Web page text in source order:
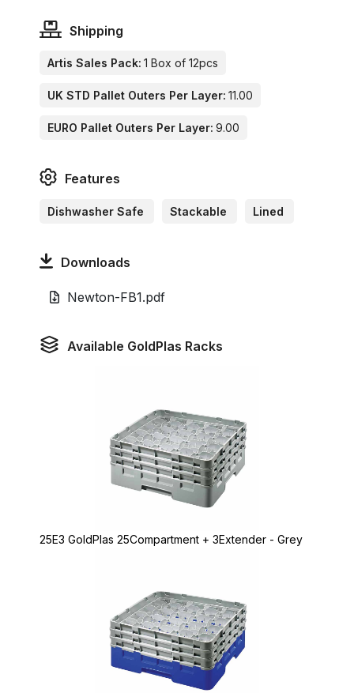
Shipping
Artis Sales Pack: 1 Box of 12pcs
UK STD Pallet Outers Per Layer: 11.00
EURO Pallet Outers Per Layer: 9.00
Features
Dishwasher Safe Stackable Lined
Downloads
Newton-FB1.pdf
Available GoldPlas Racks
25E3 GoldPlas 25Compartment + 3Extender - Grey